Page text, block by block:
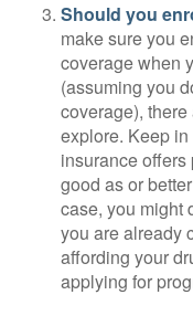
Should you
make sure you
coverage when
(assuming you
coverage),
explore. Keep
insurance
good as or
case, you might
you are already
affording your
applying for